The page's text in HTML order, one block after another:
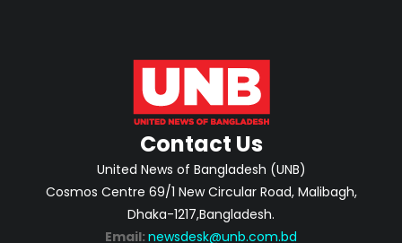
Contact Us
United News of Bangladesh (UNB)
Cosmos Centre 69/1 New Circular Road, Malibagh,
Dhaka-1217,Bangladesh.
Email: newsdesk@unb.com.bd